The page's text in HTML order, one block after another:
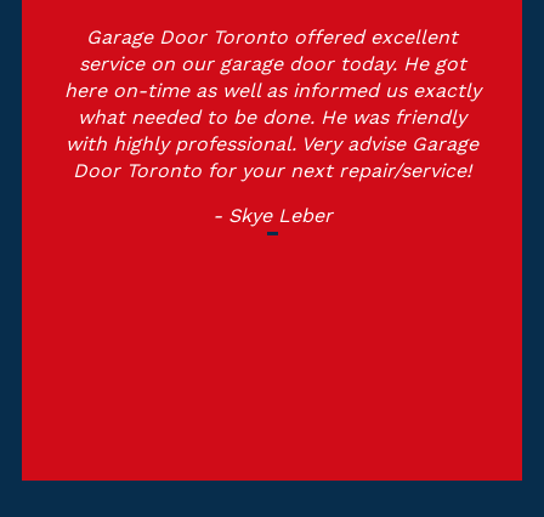
Garage Door Toronto offered excellent
service on our garage door today. He got
here on-time as well as informed us exactly
what needed to be done. He was friendly
with highly professional. Very advise Garage
Door Toronto for your next repair/service!
- Skye Leber